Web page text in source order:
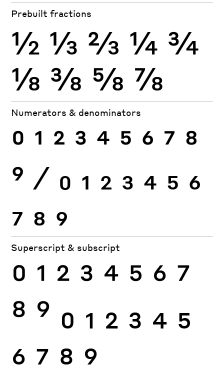
Prebuilt fractions
½ ⅓ ⅔ ¼ ¾
⅛ ⅜ ⅝ ⅞
Numerators & denominators
0 1 2 3 4 5 6 7 8
9 ⁄ 0 1 2 3 4 5 6
7 8 9
Superscript & subscript
0 1 2 3 4 5 6 7
8 9 0 1 2 3 4 5
6 7 8 9